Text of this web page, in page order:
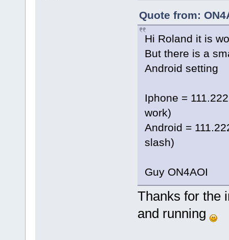
Quote from:
Hi Roland it is
But there is a
Android setting
Iphone =
work)
Android =
slash)
Guy ON4AOI
Thanks for the
and running